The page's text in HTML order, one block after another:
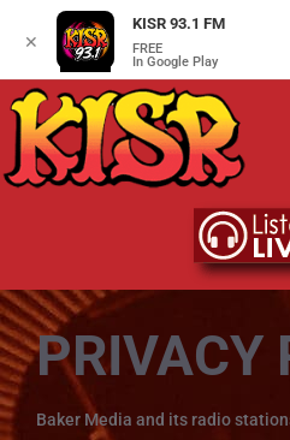
PRIVACY
Baker Media and its radio
✕
KISR 93.1 FM
FREE
In Google Play